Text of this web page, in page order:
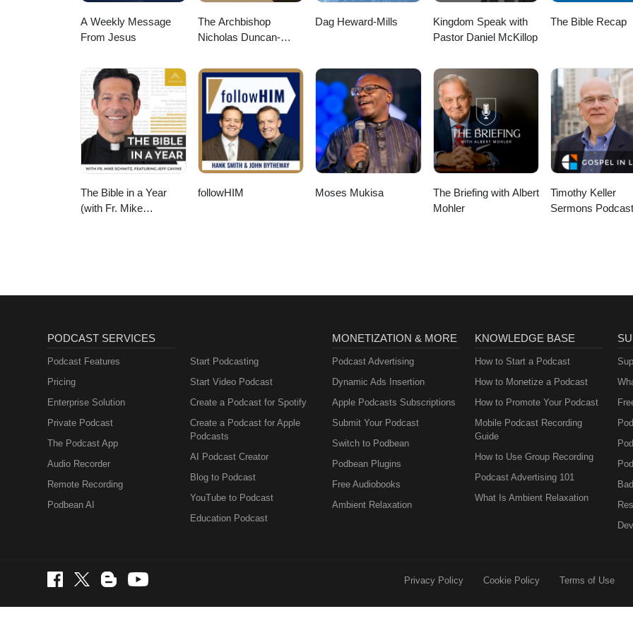
A Weekly Message
From Jesus
The Archbishop
Nicholas Duncan-
Dag Heward-Mills
Kingdom Speak with
Pastor Daniel McKillop
The Bible Recap
The Bible in a Year
(with Fr. Mike
followHIM Moses Mukisa
The Briefing with Albert
Mohler
Timothy Keller
Sermons
PODCAST SERVICES
Podcast Features
Pricing
Enterprise Solution
Private Podcast
The Podcast App
Audio Recorder
Remote Recording
Podbean AI
Start Podcasting
Start Video Podcast
Create a Podcast for Spotify
Create a Podcast for Apple
Podcasts
AI Podcast Creator
Blog to Podcast
YouTube to Podcast
Education Podcast
MONETIZATION & MORE
Podcast Advertising
Dynamic Ads Insertion
Apple Podcasts Subscriptions
Submit Your Podcast
Switch to Podbean
Podbean Plugins
Free Audiobooks
Ambient Relaxation
KNOWLEDGE BASE
How to Start a Podcast
How to Monetize a Podcast
How to Promote Your Podcast
Mobile Podcast Recording
Guide
How to Use Group Recording
Podcast Advertising 101
What Is Ambient Relaxation
Privacy Policy Cookie Policy Terms of Use